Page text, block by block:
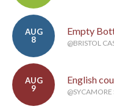
AUG
8
Empty
@BRISTOL
AUG
9
English
@SYCAMORE